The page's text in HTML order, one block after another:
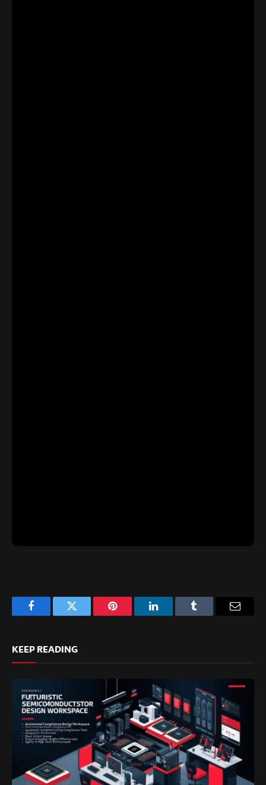
FacebookTwitter Pinterest LinkedInTumblr Email
KEEP READING